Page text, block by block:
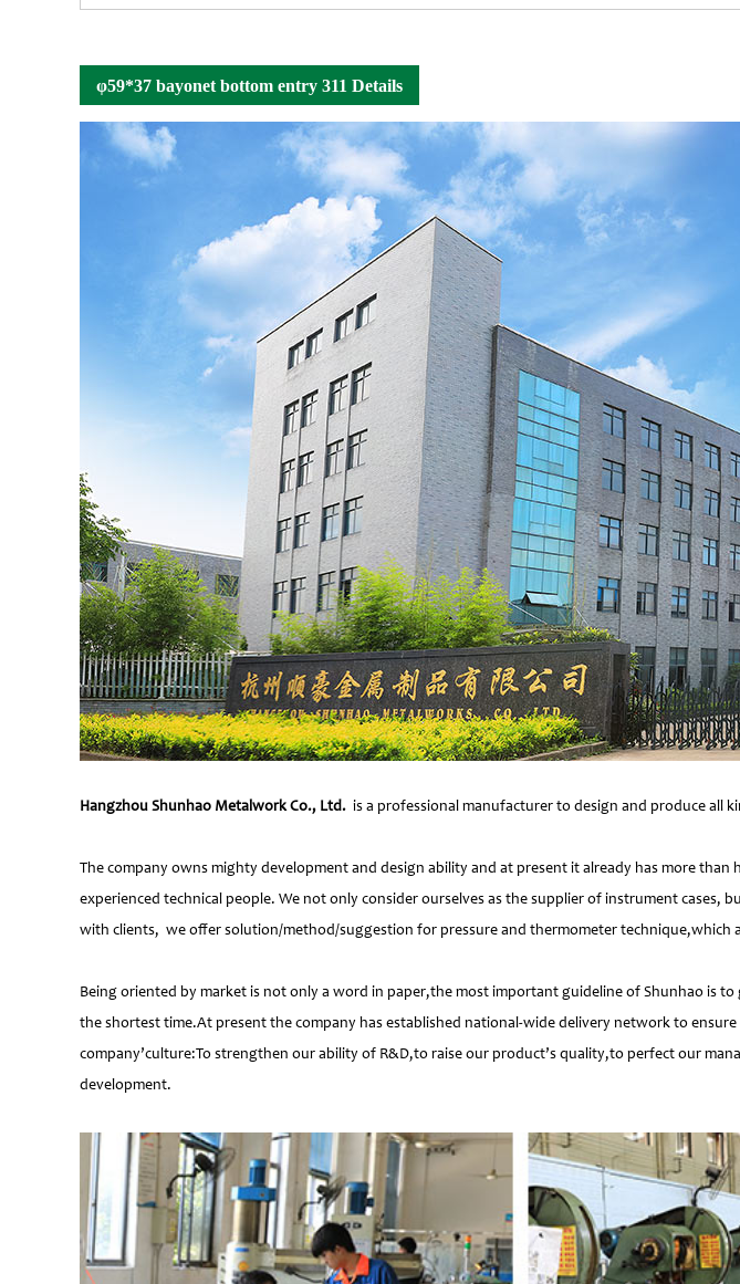
φ59*37 bayonet bottom entry 311 Details
Hangzhou Shunhao Metalwork Co., Ltd. is a professional manufacturer to design and produce all
The company owns mighty development and design ability and at present it already has more
experienced technical people. We not only consider ourselves as the supplier of instrument cases,
with clients, we offer solution/method/suggestion for pressure and thermometer technique,which
Being oriented by market is not only a word in paper,the most important guideline of Shunhao is
the shortest time.At present the company has established national-wide delivery network to
company’culture:To strengthen our ability of R&D,to raise our product’s quality,to perfect our
development.